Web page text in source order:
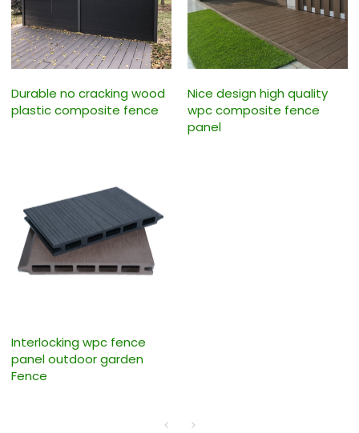
Durable no cracking wood
plastic composite fence
Nice design high quality
wpc composite fence
panel
Interlocking wpc fence
panel outdoor garden
Fence